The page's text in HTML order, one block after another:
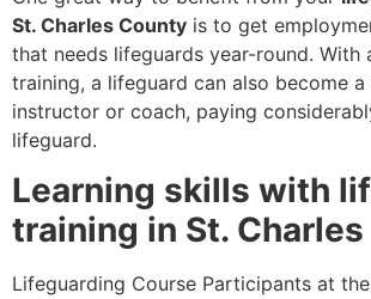
St. Charles County is to get
that needs lifeguards year-round. With
training, a lifeguard can also become
instructor or coach, paying
lifeguard.
Learning skills with
training in St.
Lifeguarding Course Participants at